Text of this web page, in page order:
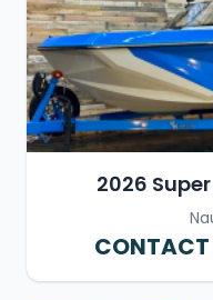
2026
CONTACT